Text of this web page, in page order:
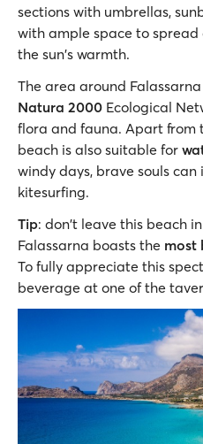
sections with umbrellas,
with ample space to
the sun's warmth.
The area around
Natura 2000 Εcological
flora and fauna. Apart from
beach is also suitable for
windy days, brave souls
kitesurfing.
Tip: don't leave this beach
Falassarna boasts the most
To fully appreciate this
beverage at one of the